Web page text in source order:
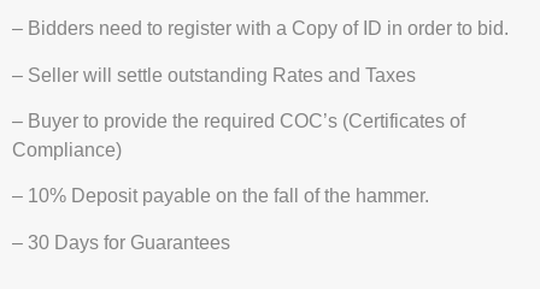
– Bidders need to register with a Copy of ID in order to bid.
– Seller will settle outstanding Rates and Taxes
– Buyer to provide the required COC’s (Certificates of
Compliance)
– 10% Deposit payable on the fall of the hammer.
– 30 Days for Guarantees